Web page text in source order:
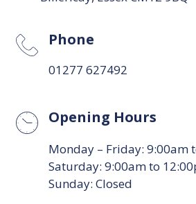
Phone
01277 627492
Opening Hours
Monday – Friday: 9:00am
Saturday: 9:00am to
Sunday: Closed